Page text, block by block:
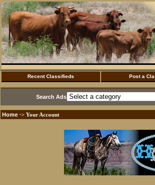
Recent Classifieds Post a
Search Ads
Home ·> Your Account